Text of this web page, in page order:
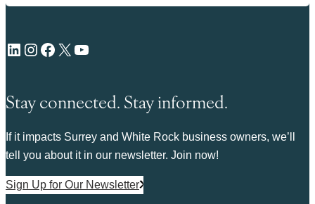
LinkedIn Instagram Facebook X YouTube
Stay connected. Stay informed.
If it impacts Surrey and White Rock business owners, we’ll
tell you about it in our newsletter. Join now!
Sign Up for Our Newsletter